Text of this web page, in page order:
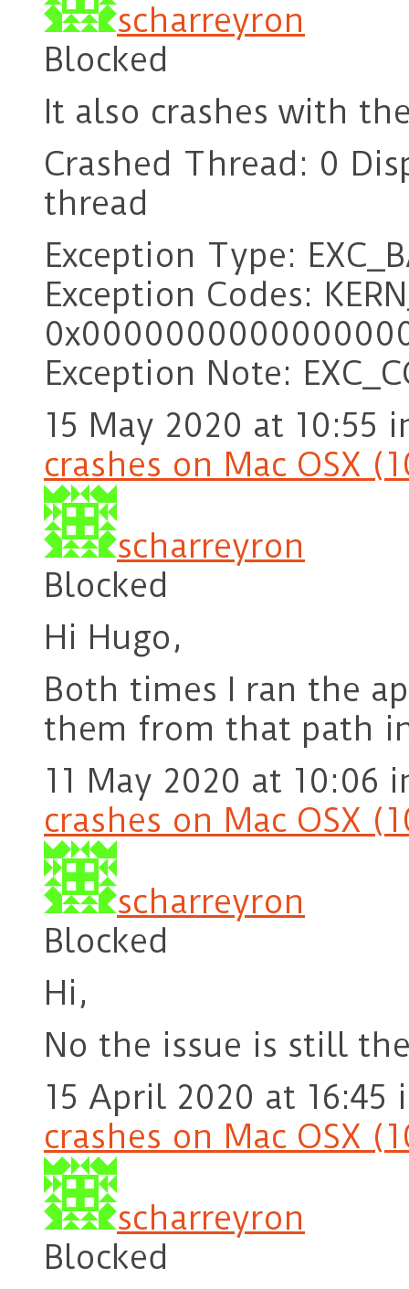
scharreyron
Blocked
It also crashes with
Crashed Thread: 0
thread
Exception Type:
Exception Codes:
Exception Note:
15 May 2020 at 10:55
crashes on Mac OSX
scharreyron
Blocked
Hi Hugo,
Both times I ran the
them from that path
11 May 2020 at 10:06
crashes on Mac OSX
scharreyron
Blocked
Hi,
No the issue is still
15 April 2020 at 16:45
crashes on Mac OSX
scharreyron
Blocked